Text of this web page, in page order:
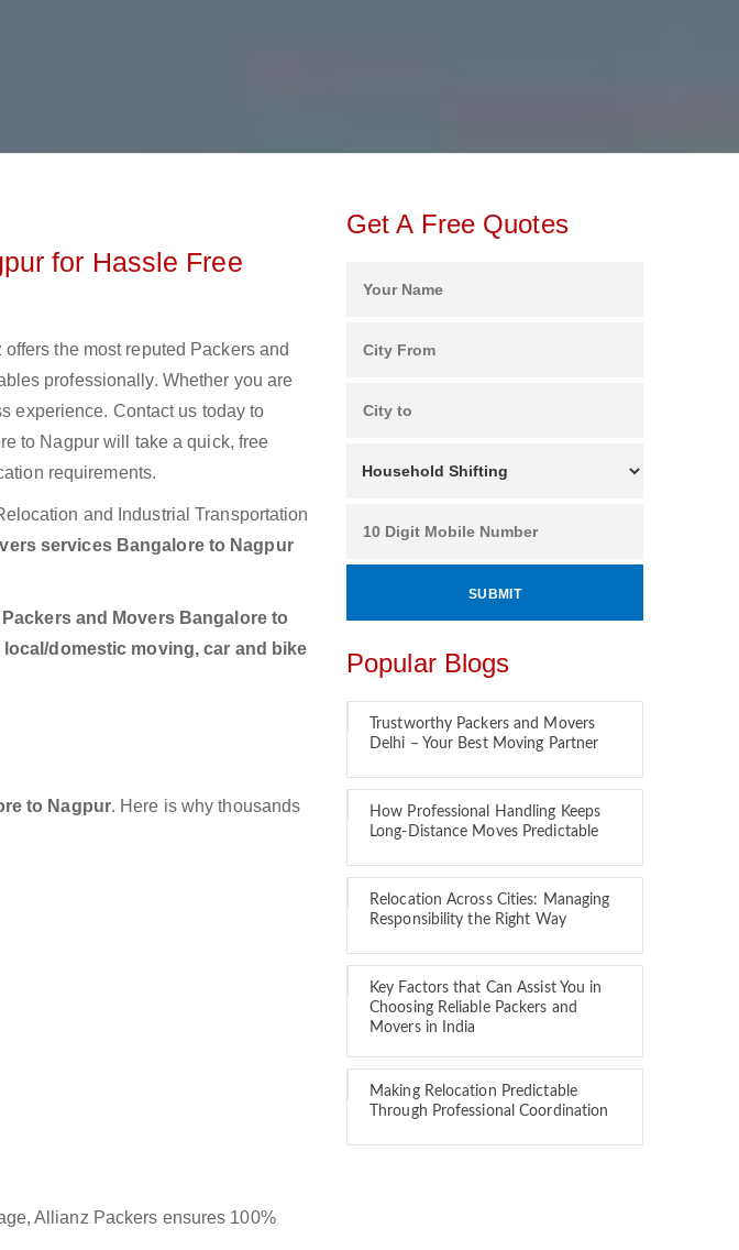
for Hassle Free
offers the most reputed Packers and
professionally. Whether you are
experience. Contact us today to
to Nagpur will take a quick, free
requirements.
and Industrial Transportation
services Bangalore to Nagpur
Packers and Movers Bangalore to
domestic moving, car and bike
to Nagpur. Here is why thousands
Allianz Packers ensures 100%
Get A Free Quotes
Popular Blogs
Trustworthy Packers and Movers
Delhi – Your Best Moving Partner
How Professional Handling Keeps
Long-Distance Moves Predictable
Relocation Across Cities: Managing
Responsibility the Right Way
Key Factors that Can Assist You in
Choosing Reliable Packers and
Movers in India
Making Relocation Predictable
Through Professional Coordination